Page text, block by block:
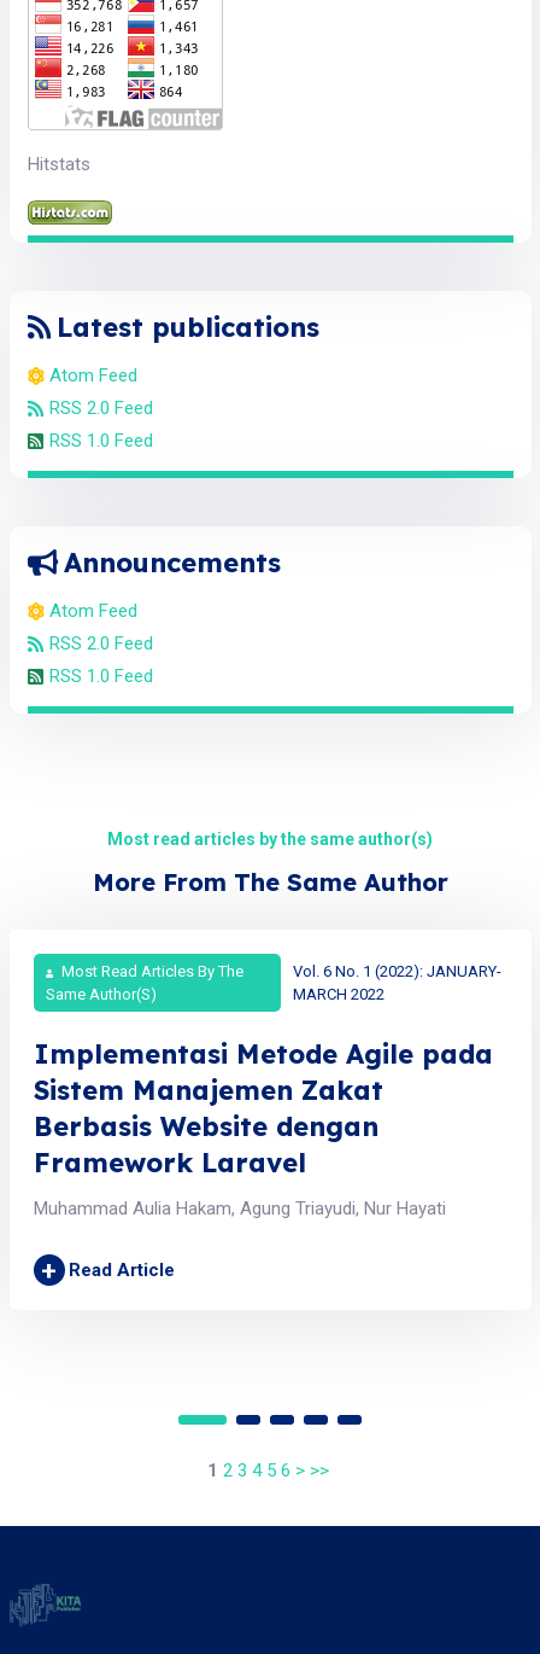
Hitstats
Latest publications
Atom Feed
RSS 2.0 Feed
RSS 1.0 Feed
Announcements
Atom Feed
RSS 2.0 Feed
RSS 1.0 Feed
Most read articles by the same author(s)
More From The Same Author
Most Read Articles By The
Same Author(s)
Vol. 6 No. 1 (2022): JANUARY-
MARCH 2022
Implementasi Metode Agile pada
Sistem Manajemen Zakat
Berbasis Website dengan
Framework Laravel
Muhammad Aulia Hakam, Agung Triayudi, Nur Hayati
+ Read Article
1 2 3 4 5 6 > >>